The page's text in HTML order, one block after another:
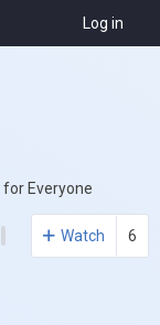
Log in
Everyone
Watch 6